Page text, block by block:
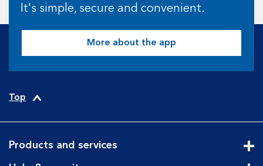
It's simple, secure and convenient.
More about the app
Top
Products and services